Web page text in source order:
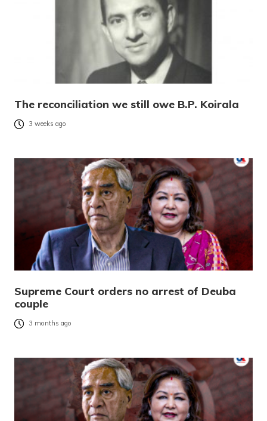
The reconciliation we still owe B.P. Koirala
3 weeks ago
Supreme Court orders no arrest of Deuba
couple
3 months ago